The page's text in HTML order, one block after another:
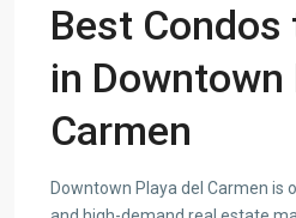
Best
in Downtown
Carmen
Downtown Playa del Carmen is